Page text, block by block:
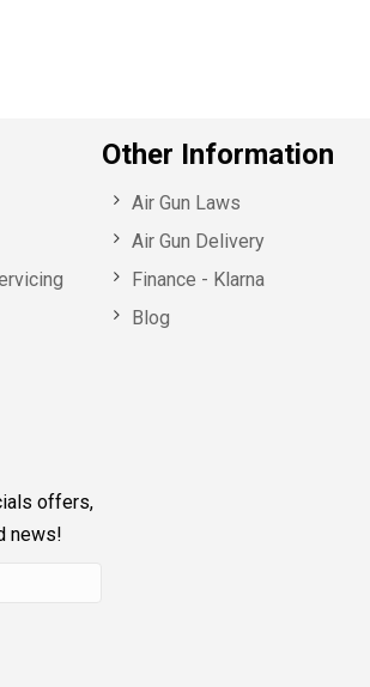
offers,
news!
Other Information
Air Gun Laws
Air Gun Delivery
Finance - Klarna
Blog